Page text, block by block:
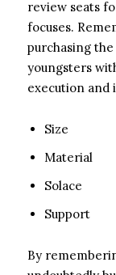
review seats
focuses.
purchasing
youngsters
execution
Size
Material
Solace
Support
By